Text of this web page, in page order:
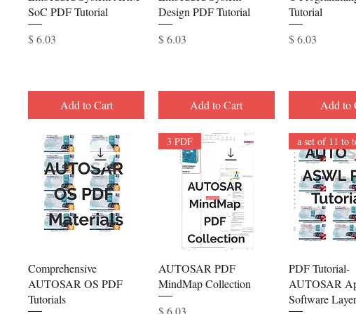
SoC PDF Tutorial
Price
$ 6.03
Add to Cart
Design PDF Tutorial
Price
$ 6.03
Add to Cart
Tutorial
Price
$ 6.03
Add to
Quick View
Comprehensive
AUTOSAR OS PDF
Tutorials
Quick View
3 PDF
AUTOSAR PDF
MindMap Collection
Price
$ 6.03
Quick
PDF Tutorial-
AUTOSAR
Software Layer